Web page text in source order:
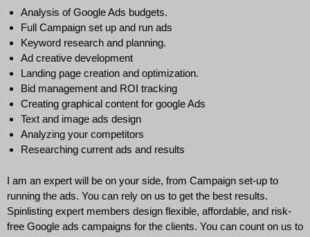
Analysis of Google Ads budgets.
Full Campaign set up and run ads
Keyword research and planning.
Ad creative development
Landing page creation and optimization.
Bid management and ROI tracking
Creating graphical content for google Ads
Text and image ads design
Analyzing your competitors
Researching current ads and results
I am an expert will be on your side, from Campaign set-up to
running the ads. You can rely on us to get the best results.
Spinlisting expert members design flexible, affordable, and risk-
free Google ads campaigns for the clients. You can count on us to